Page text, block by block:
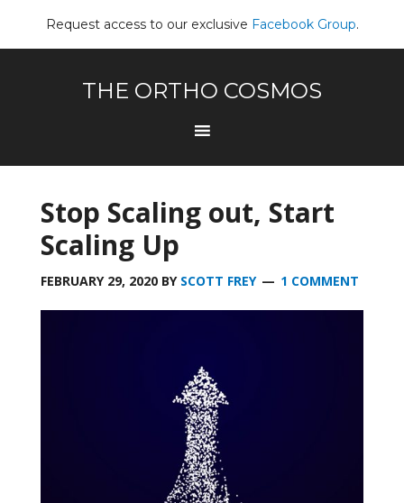
Request access to our exclusive Facebook Group.
THE ORTHO COSMOS
Stop Scaling out, Start
Scaling Up
FEBRUARY 29, 2020BY SCOTT FREY 1 COMMENT